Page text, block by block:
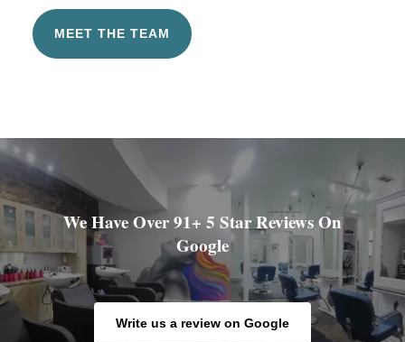
MEET THE TEAM
We Have Over 91+ 5 Star Reviews On
Google
Write us a review on Google